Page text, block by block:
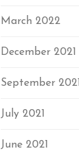
March 2022
December 2021
September 2021
July 2021
June 2021